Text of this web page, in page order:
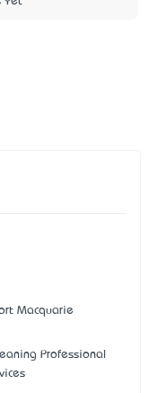
Macquarie
Professional